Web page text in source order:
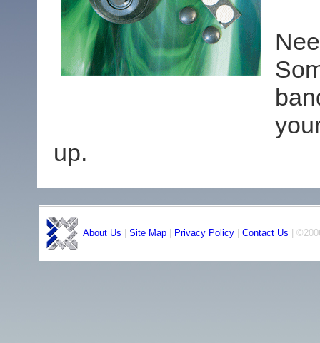
up.
About Us Site Map Privacy Policy Contact Us |